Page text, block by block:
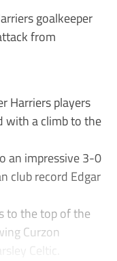
goalkeeper
from
Harriers players
with a climb to the
an impressive 3-0
club record Edgar
to the top of the
Curzon
Celtic.